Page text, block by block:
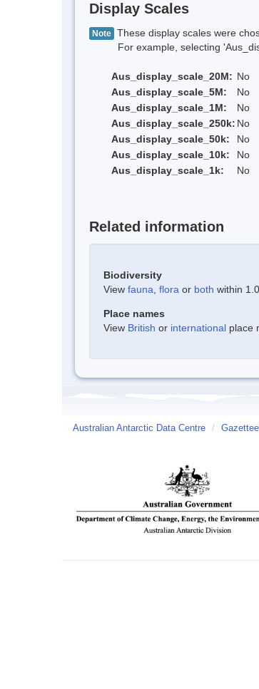
Display Scales
Note These display scales were
For example, selecting
Aus_display_scale_20M: No
Aus_display_scale_5M:
No
Aus_display_scale_1M:
No
Aus_display_scale_250k: No
Aus_display_scale_50k:
No
Aus_display_scale_10k:
No
Aus_display_scale_1k:
No
Related information
Biodiversity
View fauna flora or both within
Place names
View British or international place
Australian Antarctic Data Centre /